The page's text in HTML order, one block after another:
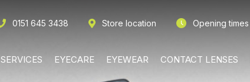
0151 645 3438 Store location Opening times
SERVICES EYECARE EYEWEAR CONTACT LENSES